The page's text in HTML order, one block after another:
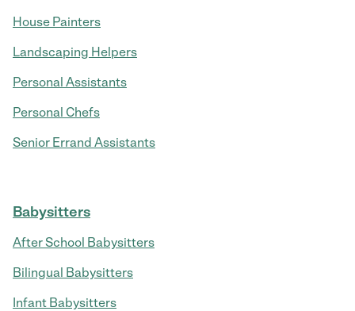
House Painters
Landscaping Helpers
Personal Assistants
Personal Chefs
Senior Errand Assistants
Babysitters
After School Babysitters
Bilingual Babysitters
Infant Babysitters